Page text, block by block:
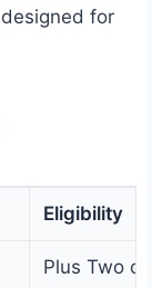
for
Eligibility
Plus Two or